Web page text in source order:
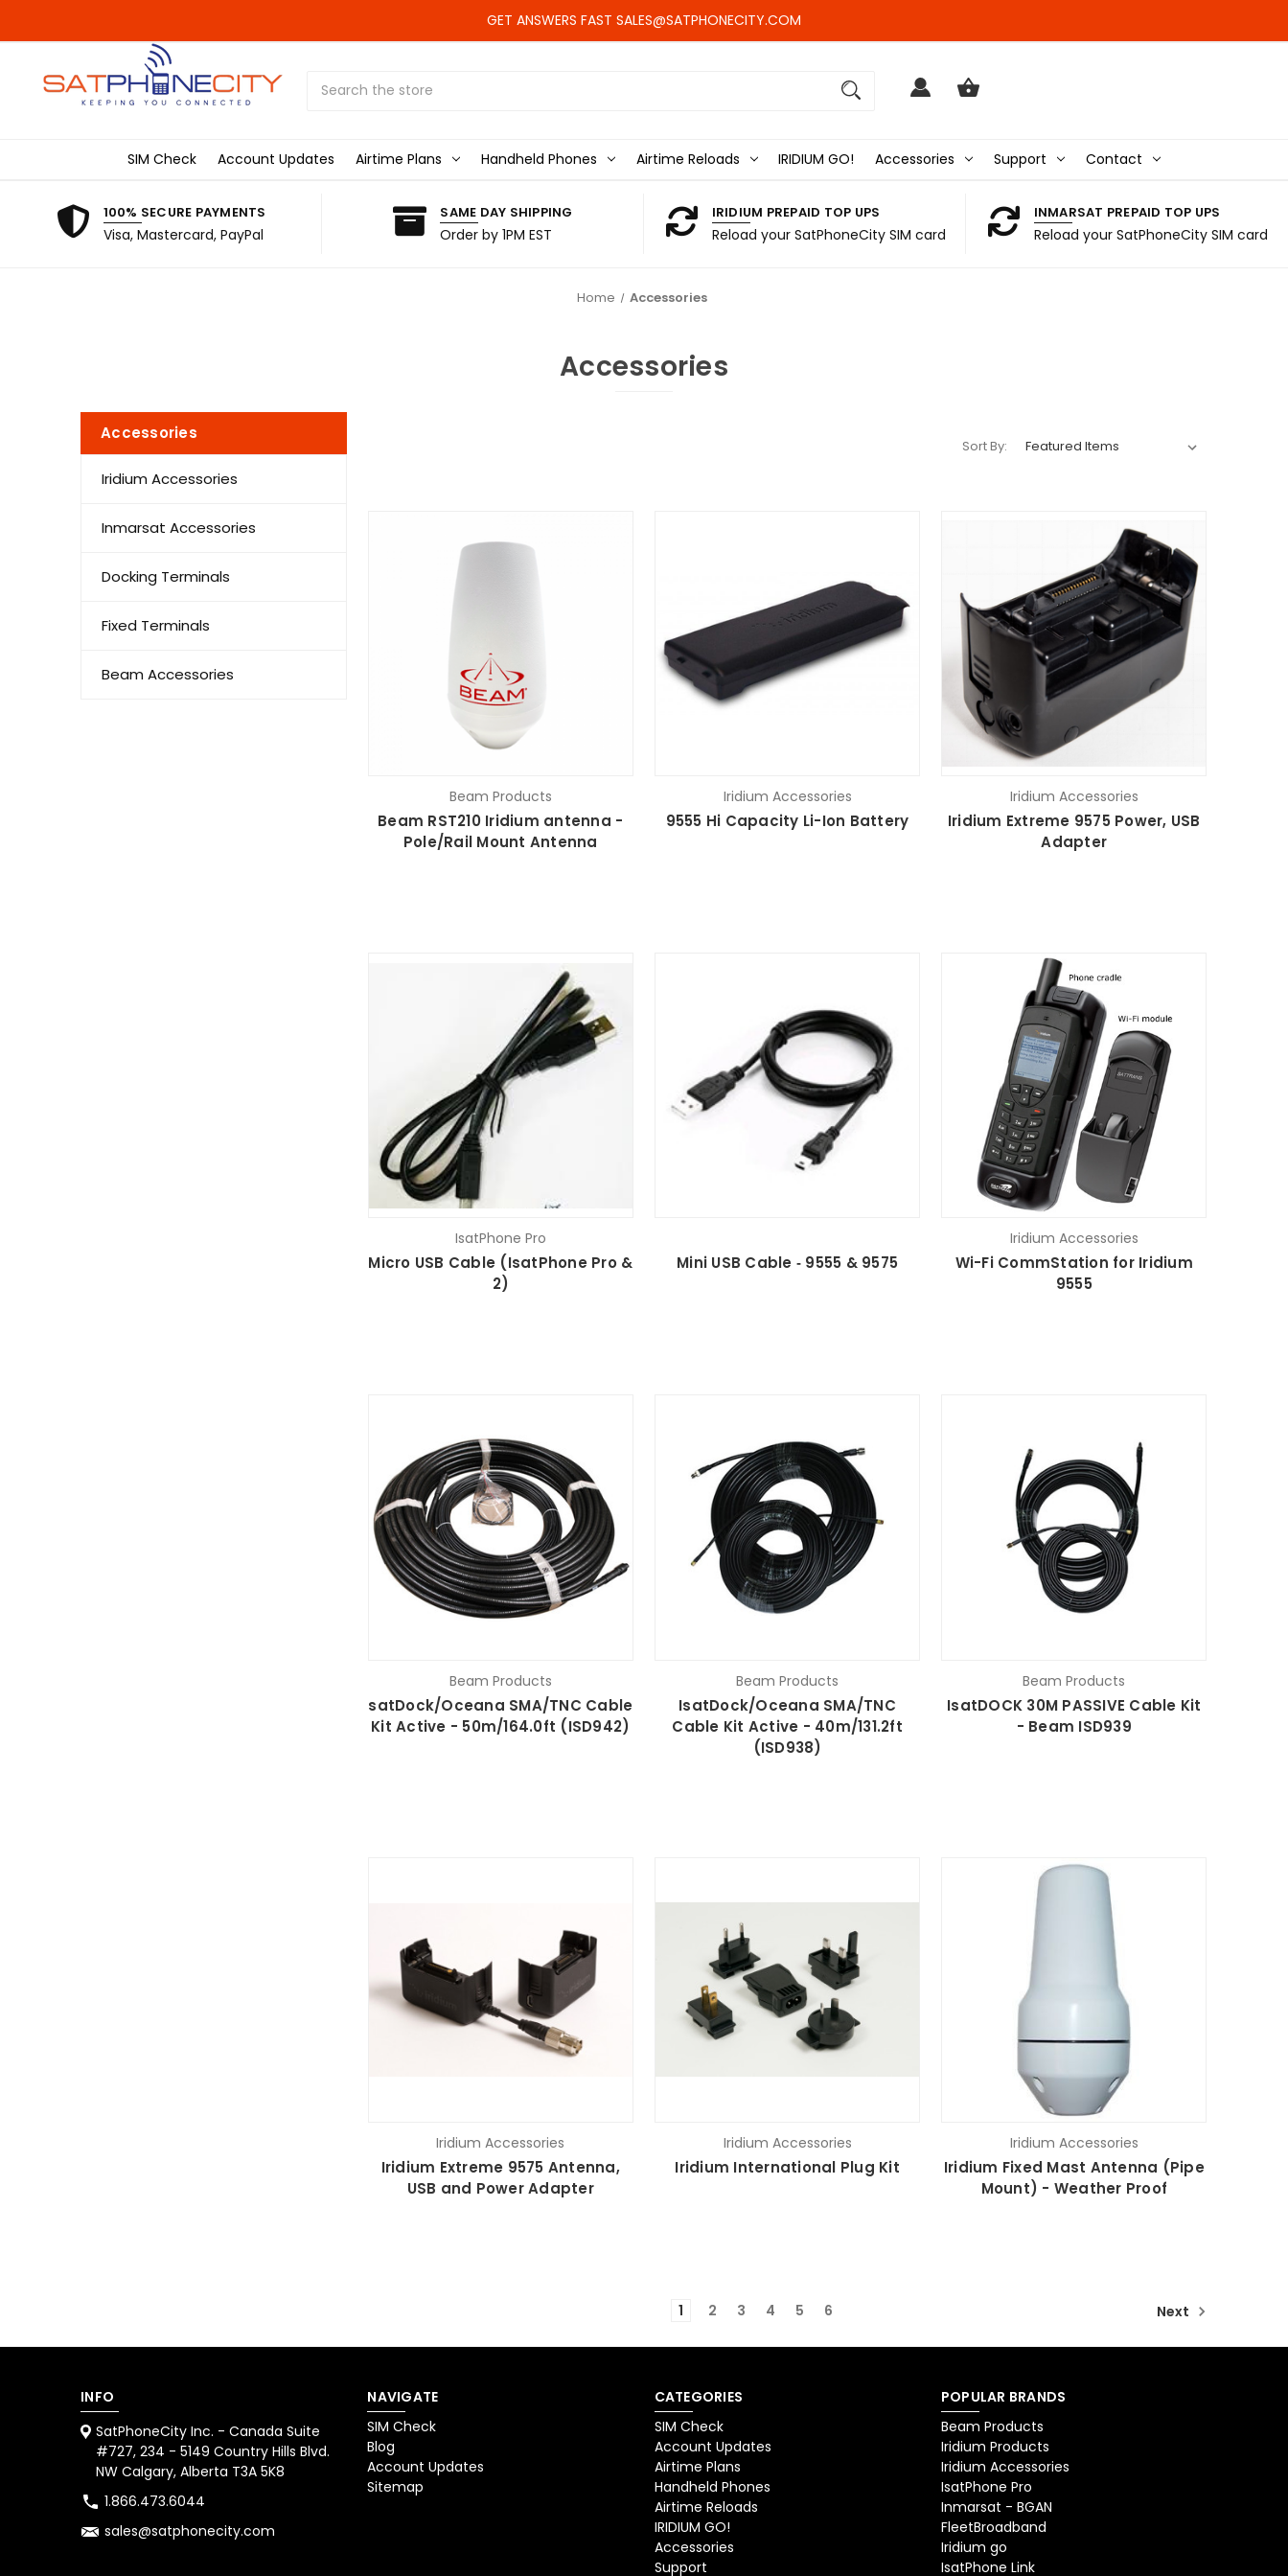
GET ANSWERS FAST SALES@SATPHONECITY.COM
SIM Check Account Updates Airtime Plans Handheld Phones Airtime Reloads IRIDIUM GO! Accessories Support Contact
100% SECURE PAYMENTS
Visa, Mastercard, PayPal
SAME DAY SHIPPING
Order by 1PM EST
IRIDIUM PREPAID TOP UPS
Reload your SatPhoneCity SIM card
INMARSAT PREPAID TOP UPS
Reload your SatPhoneCity SIM card
Home Accessories
Accessories
Accessories
Iridium Accessories
Inmarsat Accessories
Docking Terminals
Fixed Terminals
Beam Accessories
Sort By:
Beam Products
Beam RST210 Iridium antenna -
Pole/Rail Mount Antenna
Iridium Accessories
9555 Hi Capacity Li-Ion Battery
Iridium Accessories
Iridium Extreme 9575 Power, USB
Adapter
IsatPhone Pro
Micro USB Cable (IsatPhone Pro &
2)
Mini USB Cable ‐ 9555 & 9575
Iridium Accessories
Wi-Fi CommStation for Iridium
9555
Beam Products
satDock/Oceana SMA/TNC Cable
Kit Active - 50m/164.0ft (ISD942)
Beam Products
IsatDock/Oceana SMA/TNC
Cable Kit Active - 40m/131.2ft
(ISD938)
Beam Products
IsatDOCK 30M PASSIVE Cable Kit
- Beam ISD939
Iridium Accessories
Iridium Extreme 9575 Antenna,
USB and Power Adapter
Iridium Accessories
Iridium International Plug Kit
Iridium Accessories
Iridium Fixed Mast Antenna (Pipe
Mount) - Weather Proof
1 2 3 4 5 6 Next
INFO
SatPhoneCity Inc. - Canada Suite
#727, 234 - 5149 Country Hills Blvd.
NW Calgary, Alberta T3A 5K8
1.866.473.6044
sales@satphonecity.com
NAVIGATE
SIM Check
Blog
Account Updates
Sitemap
CATEGORIES
SIM Check
Account Updates
Airtime Plans
Handheld Phones
Airtime Reloads
IRIDIUM GO!
Accessories
Support
POPULAR BRANDS
Beam Products
Iridium Products
Iridium Accessories
IsatPhone Pro
Inmarsat - BGAN
FleetBroadband
Iridium go
IsatPhone Link